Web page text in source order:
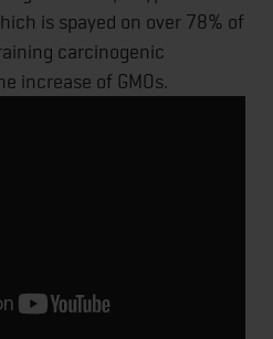
is spayed on over 78% of
carcinogenic
increase of GMOs.